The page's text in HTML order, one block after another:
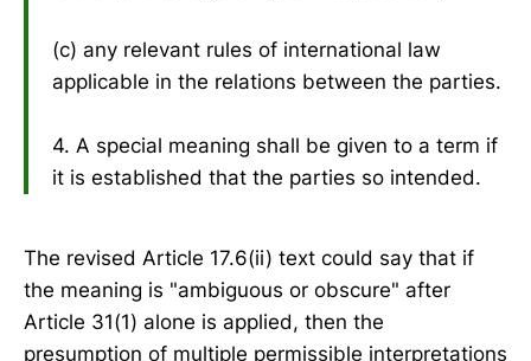
(c) any relevant rules of international law
applicable in the relations between the parties.
4. A special meaning shall be given to a term if
it is established that the parties so intended.
The revised Article 17.6(ii) text could say that if
the meaning is "ambiguous or obscure" after
Article 31(1) alone is applied, then the
presumption of multiple permissible interpretations